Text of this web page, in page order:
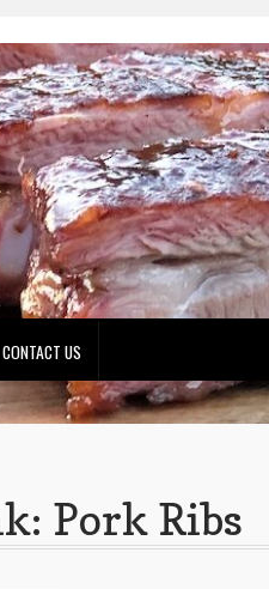
CONTACT US
Pork Ribs